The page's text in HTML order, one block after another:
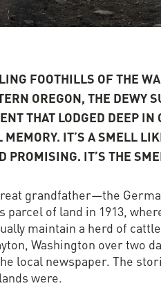
FOOTHILLS OF THE
OREGON, THE DEWY
THAT LODGED DEEP IN
MEMORY. IT’S A SMELL
PROMISING. IT’S THE
grandfather—the
parcel of land in 1913,
maintain a herd of
Washington over two
local newspaper. The
were.